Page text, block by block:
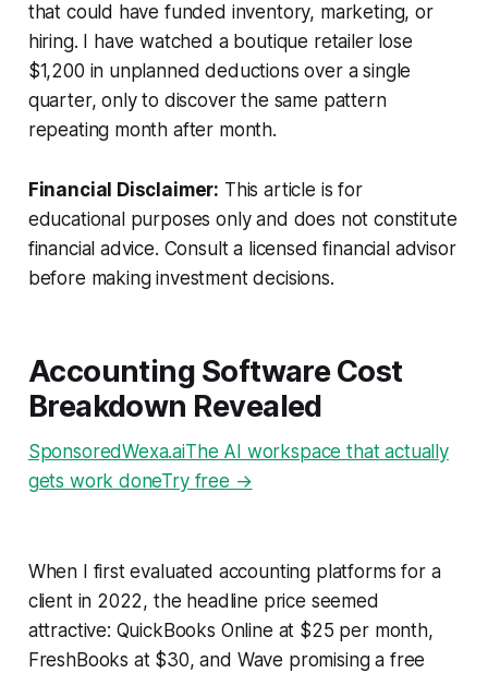
that could have funded inventory, marketing, or
hiring. I have watched a boutique retailer lose
$1,200 in unplanned deductions over a single
quarter, only to discover the same pattern
repeating month after month.
Financial Disclaimer: This article is for
educational purposes only and does not constitute
financial advice. Consult a licensed financial advisor
before making investment decisions.
Accounting Software Cost
Breakdown Revealed
SponsoredWexa.aiThe AI workspace that actually
gets work doneTry free →
When I first evaluated accounting platforms for a
client in 2022, the headline price seemed
attractive: QuickBooks Online at $25 per month,
FreshBooks at $30, and Wave promising a free